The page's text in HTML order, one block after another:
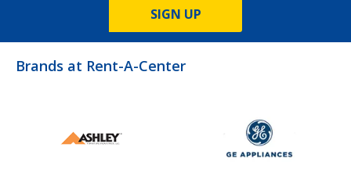
SIGN UP
Brands at Rent-A-Center